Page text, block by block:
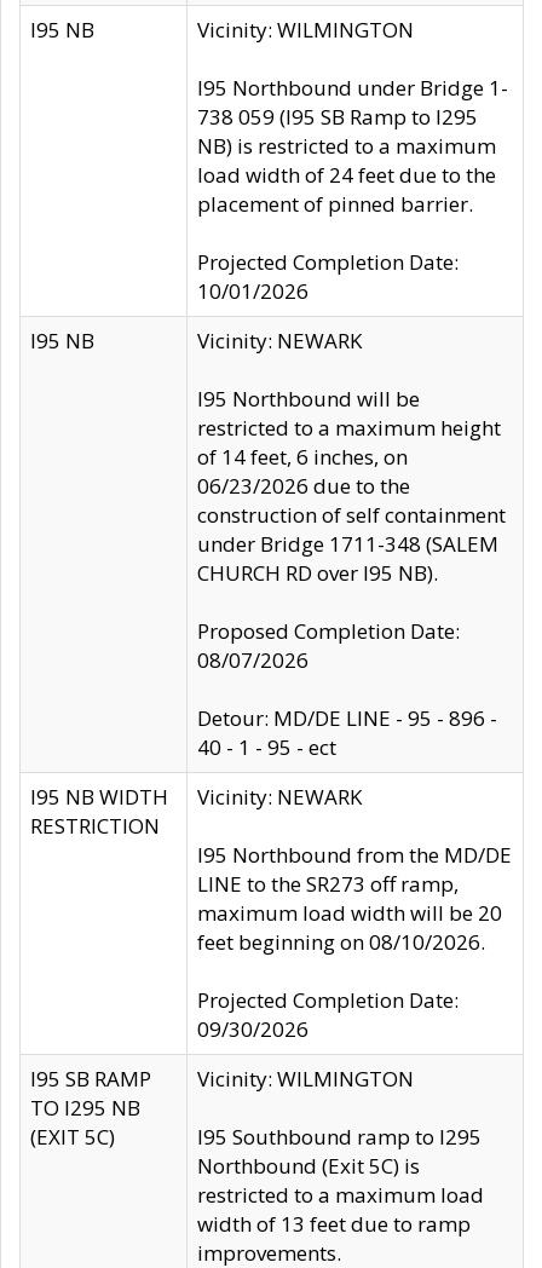
I95 NB Vicinity: WILMINGTON
I95 Northbound under Bridge 1-
738 059 (I95 SB Ramp to I295
NB) is restricted to a maximum
load width of 24 feet due to the
placement of pinned barrier.
Projected Completion Date:
10/01/2026
I95 NB
Vicinity: NEWARK
I95 Northbound will be
restricted to a maximum height
of 14 feet, 6 inches, on
06/23/2026 due to the
construction of self containment
under Bridge 1711-348 (SALEM
CHURCH RD over I95 NB).
Proposed Completion Date:
08/07/2026
Detour: MD/DE LINE - 95 - 896 -
40 - 1 - 95 - ect
I95 NB WIDTH
RESTRICTION
Vicinity: NEWARK
I95 Northbound from the MD/DE
LINE to the SR273 off ramp,
maximum load width will be 20
feet beginning on 08/10/2026.
Projected Completion Date:
09/30/2026
I95 SB RAMP
TO I295 NB
(EXIT 5C)
Vicinity: WILMINGTON
I95 Southbound ramp to I295
Northbound (Exit 5C) is
restricted to a maximum load
width of 13 feet due to ramp
improvements.